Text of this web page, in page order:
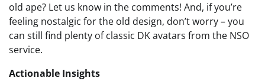
old ape? Let us know in the comments! And, if you’re
feeling nostalgic for the old design, don’t worry – you
can still find plenty of classic DK avatars from the NSO
service.
Actionable Insights